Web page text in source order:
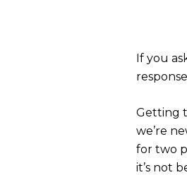
If you
Getting
we’re
for two
it’s not